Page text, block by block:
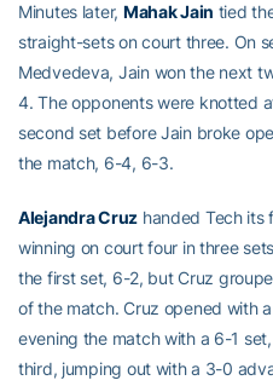
Minutes later, Mahak Jain tied
straight-sets on court three. On
Medvedeva, Jain won the next
4. The opponents were knotted
second set before Jain broke
the match, 6-4, 6-3.
Alejandra Cruz handed Tech its
winning on court four in three
the first set, 6-2, but Cruz
of the match. Cruz opened with
evening the match with a 6-1
third, jumping out with a 3-0